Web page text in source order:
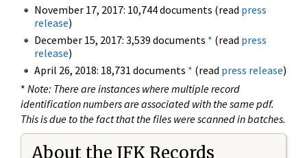
November 17, 2017: 10,744 documents (read press
release)
December 15, 2017: 3,539 documents * (read press
release)
April 26, 2018: 18,731 documents * (read press release)
* Note: There are instances where multiple record
identification numbers are associated with the same pdf.
This is due to the fact that the files were scanned in batches.
About the JFK Records